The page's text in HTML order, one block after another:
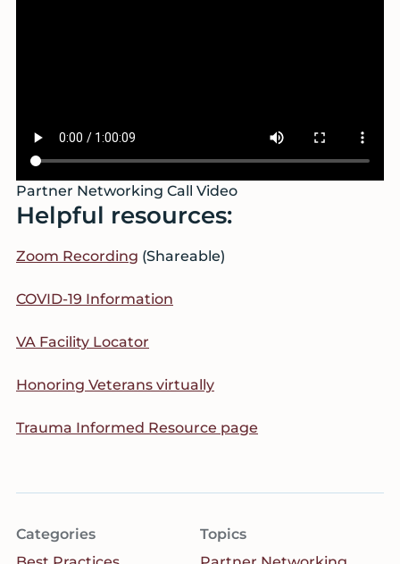
Partner Networking Call Video
Helpful resources:
Zoom Recording (Shareable)
COVID-19 Information
VA Facility Locator
Honoring Veterans virtually
Trauma Informed Resource page
Categories
Topics